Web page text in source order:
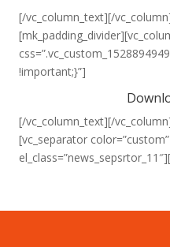
[/vc_column_text][/
!important;}”]
[/vc_column_text][/
[vc_separator